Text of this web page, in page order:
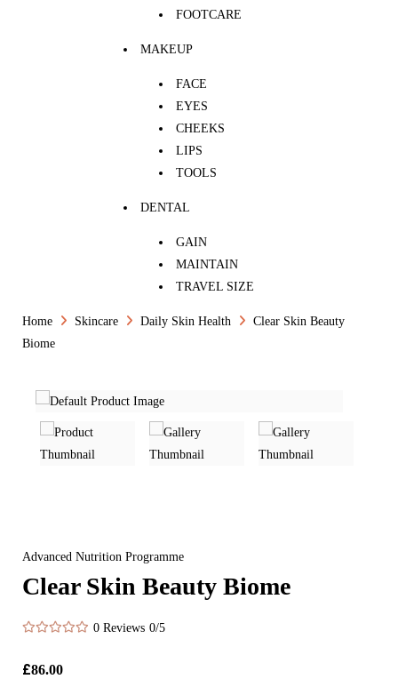
FOOTCARE
MAKEUP
FACE
EYES
CHEEKS
LIPS
TOOLS
DENTAL
GAIN
MAINTAIN
TRAVEL SIZE
Home Skincare Daily Skin Health
Clear Skin Beauty
Biome
Advanced Nutrition Programme
Clear Skin Beauty Biome
0 Reviews 0/5
£86.00